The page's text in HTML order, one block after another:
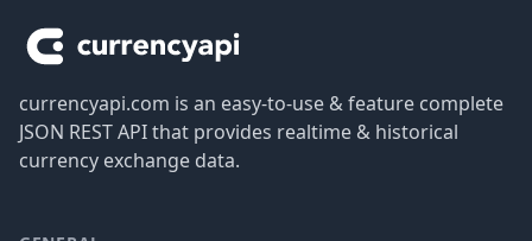
currencyapi.com is an easy-to-use & feature complete
JSON REST API that provides realtime & historical
currency exchange data.